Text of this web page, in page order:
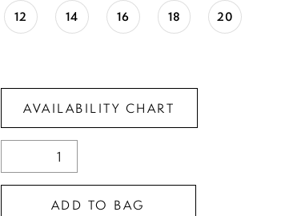
12 14 16 18 20
AVAILABILITY CHART
ADD TO BAG